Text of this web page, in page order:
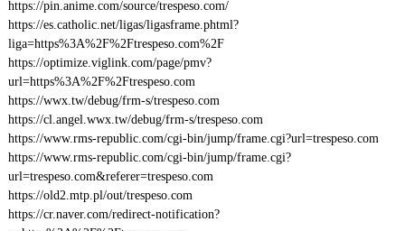
https://pin.anime.com/source/trespeso.com/
https://es.catholic.net/ligas/ligasframe.phtml?
liga=https%3A%2F%2Ftrespeso.com%2F
https://optimize.viglink.com/page/pmv?
url=https%3A%2F%2Ftrespeso.com
https://wwx.tw/debug/frm-s/trespeso.com
https://cl.angel.wwx.tw/debug/frm-s/trespeso.com
https://www.rms-republic.com/cgi-bin/jump/frame.cgi?url=trespeso.com
https://www.rms-republic.com/cgi-bin/jump/frame.cgi?
url=trespeso.com&referer=trespeso.com
https://old2.mtp.pl/out/trespeso.com
https://cr.naver.com/redirect-notification?